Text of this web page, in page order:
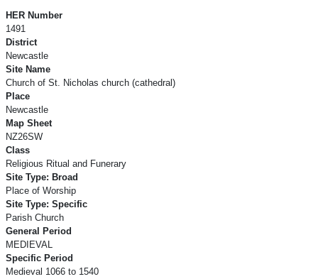
HER Number
1491
District
Newcastle
Site Name
Church of St. Nicholas church (cathedral)
Place
Newcastle
Map Sheet
NZ26SW
Class
Religious Ritual and Funerary
Site Type: Broad
Place of Worship
Site Type: Specific
Parish Church
General Period
MEDIEVAL
Specific Period
Medieval 1066 to 1540